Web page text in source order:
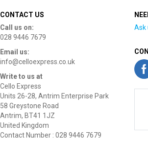
CONTACT US
Call us on:
028 9446 7679
Email us:
info@celloexpress.co.uk
Write to us at
Cello Express
Units 26-28, Antrim Enterprise Park
58 Greystone Road
Antrim, BT41 1JZ
United Kingdom
Contact Number : 028 9446 7679
Ask